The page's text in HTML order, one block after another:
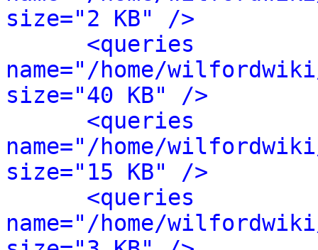
size="2 KB" />
<queries
name="/home/
size="40 KB" />
<queries
name="/home/
size="15 KB" />
<queries
name="/home/